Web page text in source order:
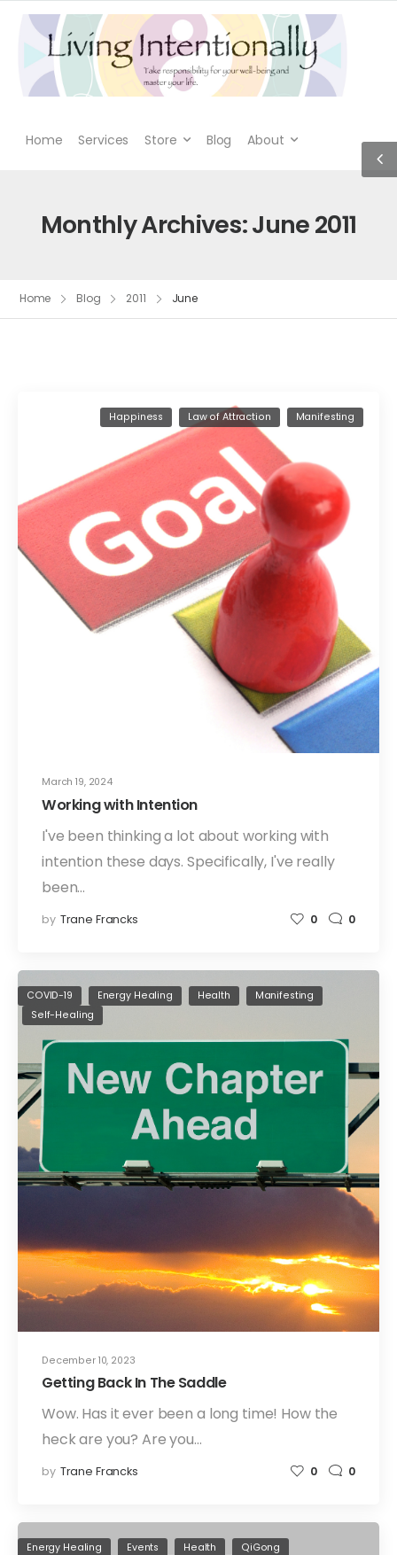
Home Services Store Blog About
Monthly Archives: June 2011
Home Blog 2011 June
March 19, 2024
Happiness Law of Attraction Manifesting
Working with Intention
I've been thinking a lot about working with
intention these days. Specifically, I've really
been…
by Trane Francks 0 0
December 10, 2023
COVID-19 Energy Healing Health
Manifesting
Self-Healing
Getting Back In The Saddle
Wow. Has it ever been a long time! How the
heck are you? Are you…
by Trane Francks 0 0
Energy Healing Events Health
QiGong